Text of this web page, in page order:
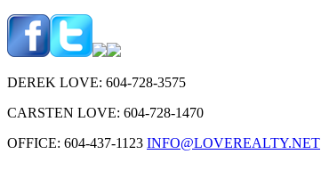
DEREK LOVE: 604-728-3575
CARSTEN LOVE: 604-728-1470
OFFICE: 604-437-1123 INFO@LOVEREALTY.NET